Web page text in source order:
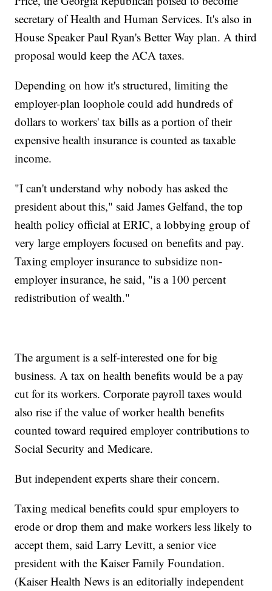
secretary of Health and Human Services. It's also in
House Speaker Paul Ryan's Better Way plan. A third
proposal would keep the ACA taxes.
Depending on how it's structured, limiting the
employer-plan loophole could add hundreds of
dollars to workers' tax bills as a portion of their
expensive health insurance is counted as taxable
income.
"I can't understand why nobody has asked the
president about this," said James Gelfand, the top
health policy official at ERIC, a lobbying group of
very large employers focused on benefits and pay.
Taxing employer insurance to subsidize non-
employer insurance, he said, "is a 100 percent
redistribution of wealth."
The argument is a self-interested one for big
business. A tax on health benefits would be a pay
cut for its workers. Corporate payroll taxes would
also rise if the value of worker health benefits
counted toward required employer contributions to
Social Security and Medicare.
But independent experts share their concern.
Taxing medical benefits could spur employers to
erode or drop them and make workers less likely to
accept them, said Larry Levitt, a senior vice
president with the Kaiser Family Foundation.
(Kaiser Health News is an editorially independent